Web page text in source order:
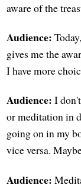
aware of the
Audience:
gives me the
I have more
Audience: I
or meditation in
going on in my
vice versa.
Audience: